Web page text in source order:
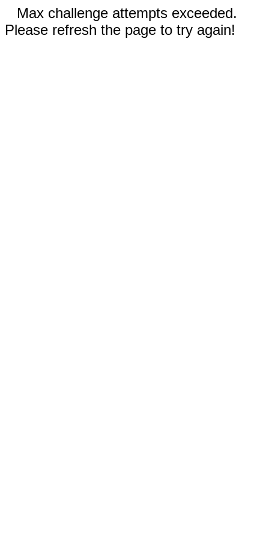
Max challenge attempts exceeded.
Please refresh the page to try again!